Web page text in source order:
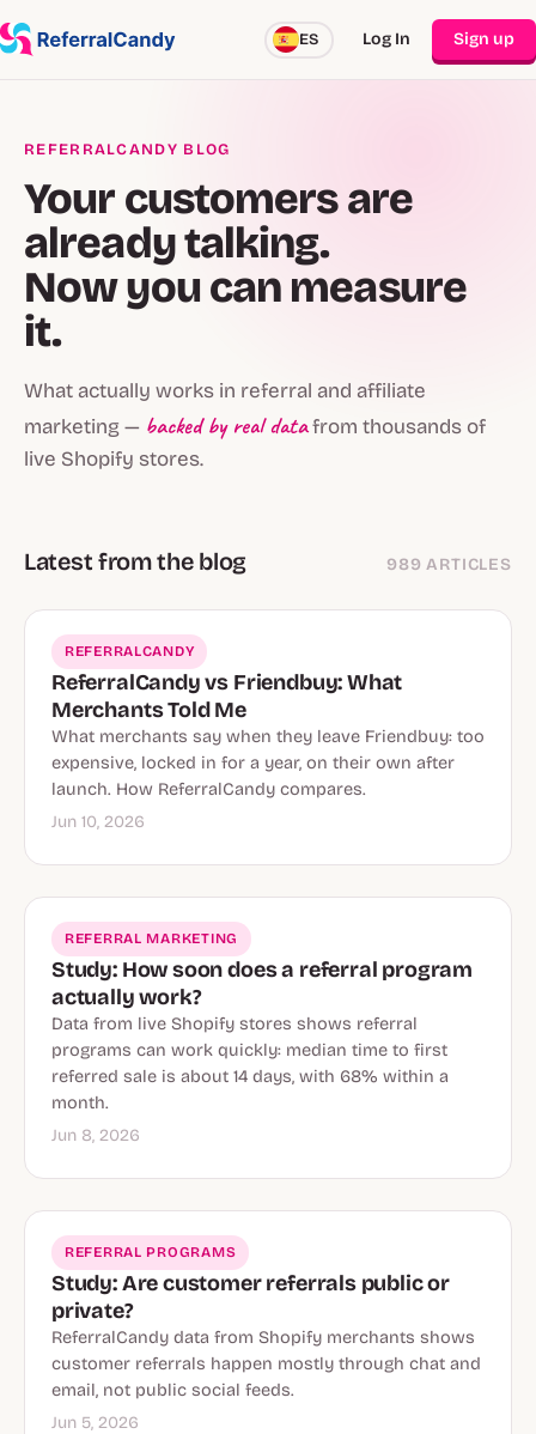
ES Log In Sign up
REFERRALCANDY BLOG
Your customers are
already talking.
Now you can measure
it.
What actually works in referral and affiliate
marketing — backed by real datafrom thousands of
live Shopify stores.
Latest from the blog 989 ARTICLES
REFERRALCANDY
ReferralCandy vs Friendbuy: What
Merchants Told Me
What merchants say when they leave Friendbuy: too
expensive, locked in for a year, on their own after
launch. How ReferralCandy compares.
Jun 10, 2026
REFERRAL MARKETING
Study: How soon does a referral program
actually work?
Data from live Shopify stores shows referral
programs can work quickly: median time to first
referred sale is about 14 days, with 68% within a
month.
Jun 8, 2026
REFERRAL PROGRAMS
Study: Are customer referrals public or
private?
ReferralCandy data from Shopify merchants shows
customer referrals happen mostly through chat and
email, not public social feeds.
Jun 5, 2026